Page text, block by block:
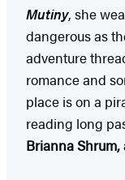
Mutiny, she
dangerous as
adventure
romance and
place is on a
reading long
Brianna